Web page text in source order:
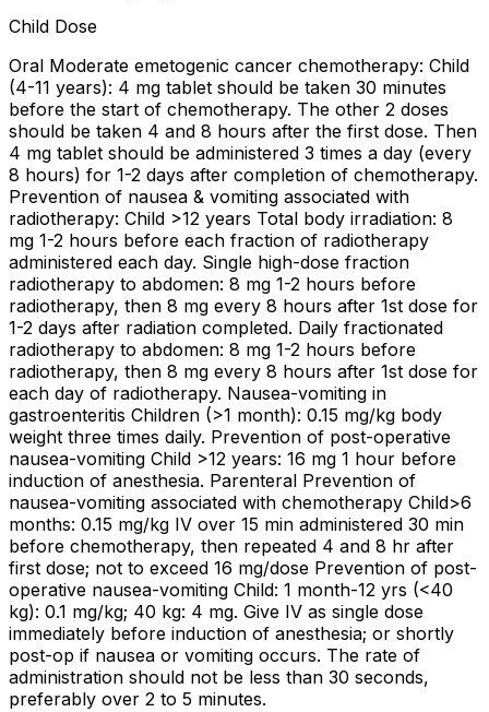
Child Dose
Oral Moderate emetogenic cancer chemotherapy: Child
(4-11 years): 4 mg tablet should be taken 30 minutes
before the start of chemotherapy. The other 2 doses
should be taken 4 and 8 hours after the first dose. Then
4 mg tablet should be administered 3 times a day (every
8 hours) for 1-2 days after completion of chemotherapy.
Prevention of nausea & vomiting associated with
radiotherapy: Child >12 years Total body irradiation: 8
mg 1-2 hours before each fraction of radiotherapy
administered each day. Single high-dose fraction
radiotherapy to abdomen: 8 mg 1-2 hours before
radiotherapy, then 8 mg every 8 hours after 1st dose for
1-2 days after radiation completed. Daily fractionated
radiotherapy to abdomen: 8 mg 1-2 hours before
radiotherapy, then 8 mg every 8 hours after 1st dose for
each day of radiotherapy. Nausea-vomiting in
gastroenteritis Children (>1 month): 0.15 mg/kg body
weight three times daily. Prevention of post-operative
nausea-vomiting Child >12 years: 16 mg 1 hour before
induction of anesthesia. Parenteral Prevention of
nausea-vomiting associated with chemotherapy Child>6
months: 0.15 mg/kg IV over 15 min administered 30 min
before chemotherapy, then repeated 4 and 8 hr after
first dose; not to exceed 16 mg/dose Prevention of post-
operative nausea-vomiting Child: 1 month-12 yrs (<40
kg): 0.1 mg/kg; 40 kg: 4 mg. Give IV as single dose
immediately before induction of anesthesia; or shortly
post-op if nausea or vomiting occurs. The rate of
administration should not be less than 30 seconds,
preferably over 2 to 5 minutes.